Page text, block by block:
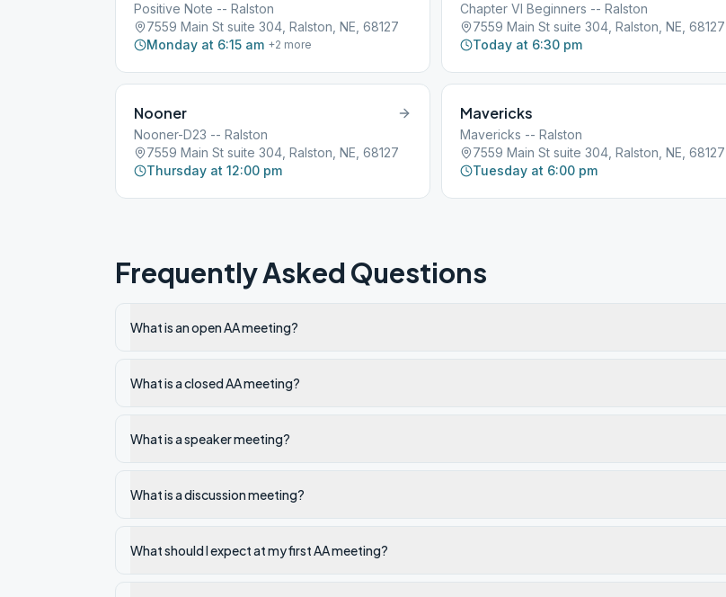
Positive Note -- Ralston
7559 Main St suite 304, Ralston, NE, 68127
Monday at 6:15 am +2 more
Chapter VI Beginners -- Ralston
7559 Main St suite 304, Ralston, NE, 68127
Today at 6:30 pm
Nooner
Nooner-D23 -- Ralston
7559 Main St suite 304, Ralston, NE, 68127
Thursday at 12:00 pm
Mavericks
Mavericks -- Ralston
7559 Main St suite 304, Ralston, NE, 68127
Tuesday at 6:00 pm
Frequently Asked Questions
What is an open AA meeting?
What is a closed AA meeting?
What is a speaker meeting?
What is a discussion meeting?
What should I expect at my first AA meeting?